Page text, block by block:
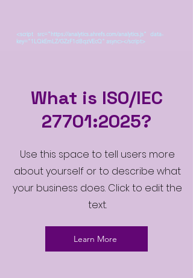
<script src="https://analytics.ahrefs.com/analytics.js" data-
key="1LQkEmLZ/GZzF1dBqzVEcQ" async></script>
What is ISO/IEC
27701:2025?
Use this space to tell users more
about yourself or to describe what
your business does. Click to edit the
text.
Learn More